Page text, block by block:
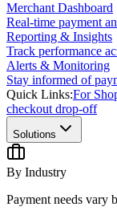
Merchant Dashboard
Real-time payment
Reporting & Insights
Track performance
Alerts & Monitoring
Stay informed of
Quick Links:For
checkout drop-off
Solutions
By Industry
Payment needs vary